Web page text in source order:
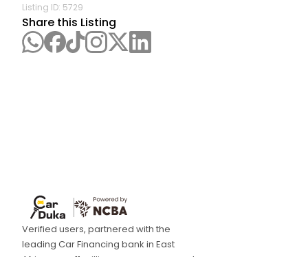
Listing ID: 5729
Share this Listing
Verified users, partnered with the
leading Car Financing bank in East